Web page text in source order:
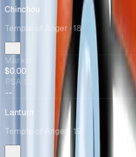
Chinchou
Temple of Anger · 18
Market
$0.00
PSA 10
--
Lanturn
Temple of Anger · 19